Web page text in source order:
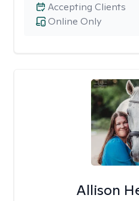
Online Only
Accepting Clients
Allison